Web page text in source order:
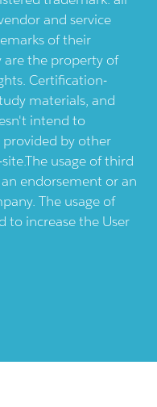
and service
of their
are the property of
Certification-
materials, and
intend to
by other
usage of third
endorsement or an
The usage of
to increase the User